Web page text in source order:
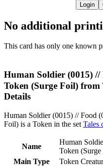
Login
No additional
This card has only one known
Human Soldier (0015) //
Token (Surge Foil) from
Details
Human Soldier (0015) // Food
Foil) is a Token in the set Tales
Name
Human
Token
Main Type
Token